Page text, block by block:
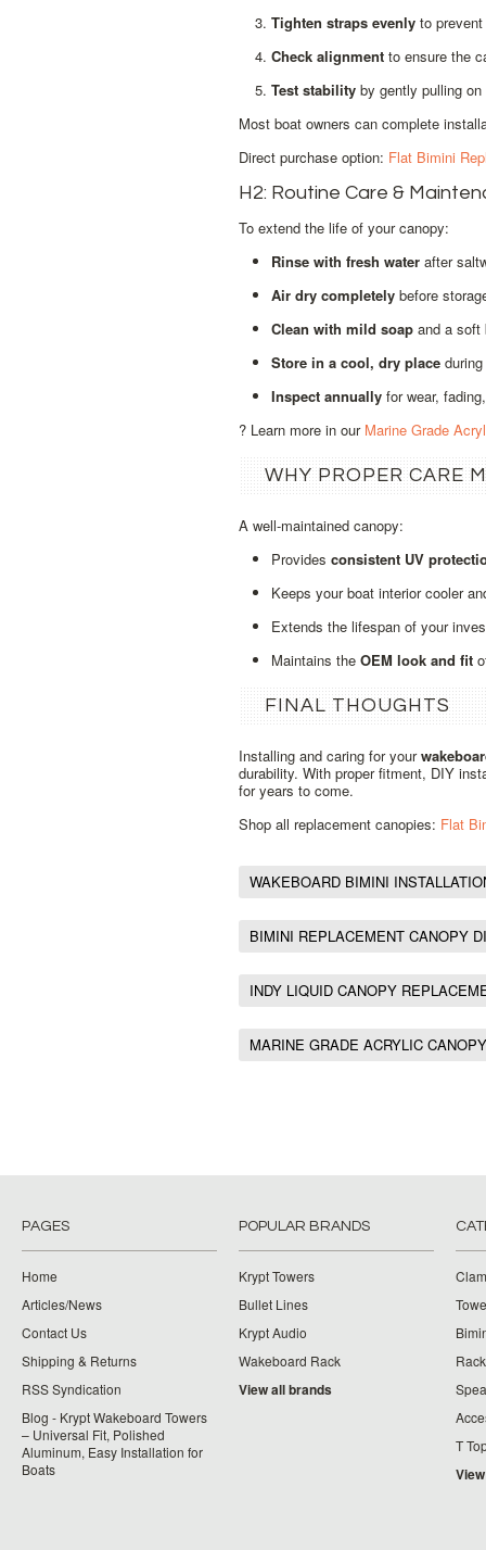
Tighten straps evenly to
Check alignment to ensure the
Test stability by gently pulling
Most boat owners can complete
Direct purchase option: Flat Bimini
H2: Routine Care &
To extend the life of your canopy:
Rinse with fresh water after
Air dry completely before
Clean with mild soap and a
Store in a cool, dry place
Inspect annually for wear,
? Learn more in our Marine Grade
WHY PROPER CARE
A well‑maintained canopy:
Provides consistent UV
Keeps your boat interior cooler
Extends the lifespan of your
Maintains the OEM look and fit
FINAL THOUGHTS
Installing and caring for your
durability. With proper fitment, DIY
for years to come.
Shop all replacement canopies: Flat
WAKEBOARD BIMINI
BIMINI REPLACEMENT CANOPY
INDY LIQUID CANOPY
MARINE GRADE ACRYLIC
PAGES
Home
Articles/News
Contact Us
Shipping & Returns
RSS Syndication
Blog - Krypt Wakeboard Towers
– Universal Fit, Polished
Aluminum, Easy Installation for
Boats
POPULAR BRANDS
Krypt Towers
Bullet Lines
Krypt Audio
Wakeboard Rack
View all brands
T